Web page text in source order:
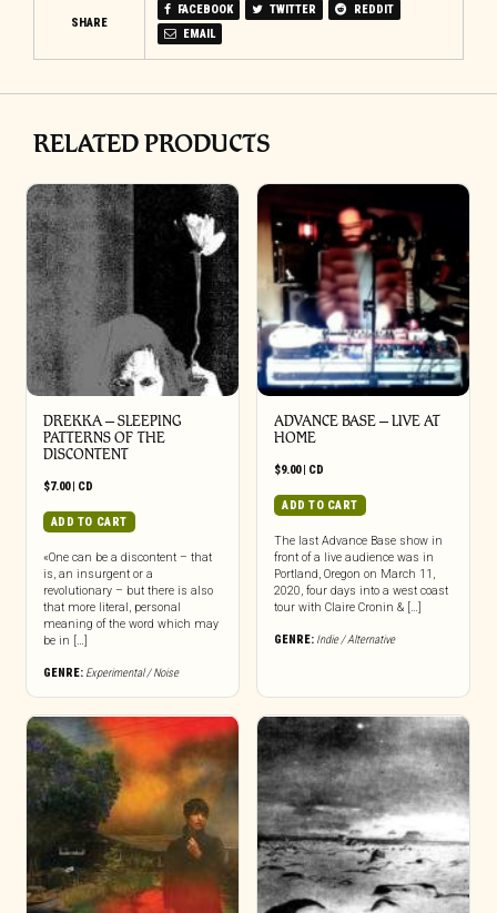
SHARE
FACEBOOK TWITTER
REDDIT
EMAIL
RELATED PRODUCTS
DREKKA – SLEEPING
PATTERNS OF THE
DISCONTENT
$7.00| CD
ADD TO CART
«One can be a discontent – that
is, an insurgent or a
revolutionary – but there is also
that more literal, personal
meaning of the word which may
be in […]
GENRE: Experimental / Noise
ADVANCE BASE – LIVE AT
HOME
$9.00| CD
ADD TO CART
The last Advance Base show in
front of a live audience was in
Portland, Oregon on March 11,
2020, four days into a west coast
tour with Claire Cronin & […]
GENRE: Indie / Alternative